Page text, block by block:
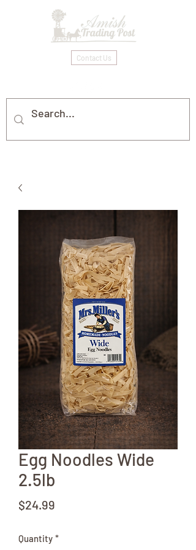
Contact Us
Egg Noodles Wide
2.5lb
$24.99
Quantity *